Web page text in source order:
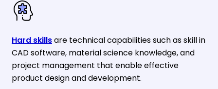
Hard skillsare technical capabilities such as skill in
CAD software, material science knowledge, and
project management that enable effective
product design and development.